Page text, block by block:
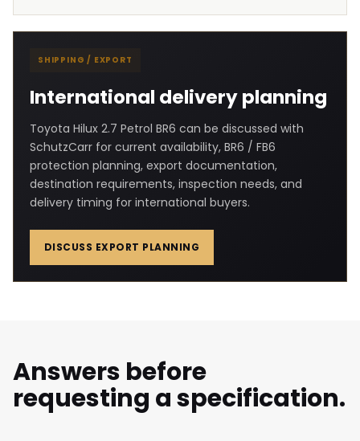
SHIPPING / EXPORT
International delivery planning
Toyota Hilux 2.7 Petrol BR6 can be discussed with
SchutzCarr for current availability, BR6 / FB6
protection planning, export documentation,
destination requirements, inspection needs, and
delivery timing for international buyers.
DISCUSS EXPORT PLANNING
Answers before
requesting a specification.